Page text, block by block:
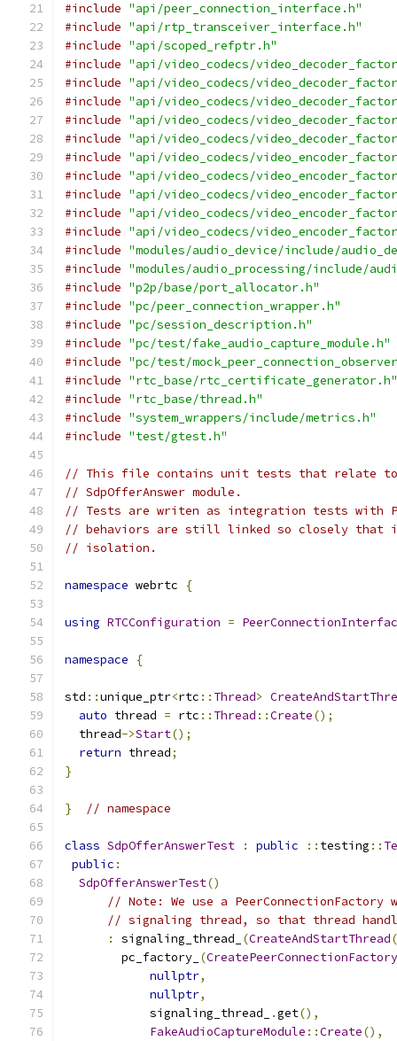
#include "api/peer_connection_interface.h"
#include "api/rtp_transceiver_interface.h"
#include "api/scoped_refptr.h"
#include "api/video_codecs/
#include "api/video_codecs/
#include "api/video_codecs/
#include "api/video_codecs/
#include "api/video_codecs/
#include "api/video_codecs/
#include "api/video_codecs/
#include "api/video_codecs/
#include "api/video_codecs/
#include "api/video_codecs/
#include "modules/audio_device/include/
#include "modules/audio_processing/include/
#include "p2p/base/port_allocator.h"
#include "pc/peer_connection_wrapper.h"
#include "pc/session_description.h"
#include "pc/test/fake_audio_capture_module.h"
#include "pc/test/
#include "rtc_base/rtc_certificate_generator.h"
#include "rtc_base/thread.h"
#include "system_wrappers/include/metrics.h"
#include "test/gtest.h"
// This file contains unit tests that relate to
// SdpOfferAnswer module.
// Tests are writen as integration tests with
// behaviors are still linked so closely that
// isolation.
namespace webrtc {
using RTCConfiguration =
namespace {
std ::unique_ptr<rtc :: Thread>
auto thread = rtc :: Thread ::Create();
  thread
->Start();
return thread;
}
} // namespace
class SdpOfferAnswerTest : public :: testing ::
public :
SdpOfferAnswerTest()
// Note: We use a
// signaling thread, so that thread
:
signaling_thread_ (CreateAndStartThread
        pc_factory_
(CreatePeerConnectionFactory
nullptr,
nullptr,
            signaling_thread_
.get(),
FakeAudioCaptureModule ::Create(),